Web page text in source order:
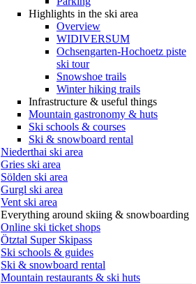
Highlights in the ski area
Overview
WIDIVERSUM
Ochsengarten-Hochoetz piste
ski tour
Snowshoe trails
Winter hiking trails
Infrastructure & useful things
Mountain gastronomy & huts
Ski schools & courses
Ski & snowboard rental
Niederthai ski area
Gries ski area
Sölden ski area
Gurgl ski area
Vent ski area
Everything around skiing & snowboarding
Online ski ticket shops
Ötztal Super Skipass
Ski schools & guides
Ski & snowboard rental
Mountain restaurants & ski huts